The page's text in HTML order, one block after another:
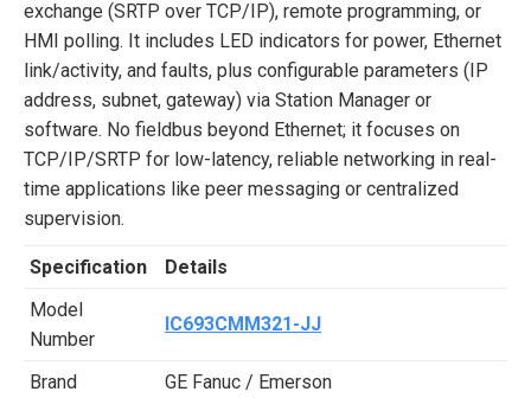
exchange (SRTP over TCP/IP), remote programming, or
HMI polling. It includes LED indicators for power, Ethernet
link/activity, and faults, plus configurable parameters (IP
address, subnet, gateway) via Station Manager or
software. No fieldbus beyond Ethernet; it focuses on
TCP/IP/SRTP for low-latency, reliable networking in real-
time applications like peer messaging or centralized
supervision.
Specification
Details
Model
Number
IC693CMM321-JJ
Brand
GE Fanuc / Emerson